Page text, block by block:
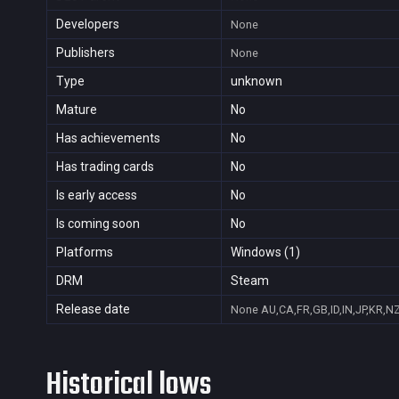
Developers None
Publishers None
Type
unknown
Mature
No
Has achievements
No
Has trading cards
No
Is early access
No
Is coming soon
No
Platforms
Windows (1)
DRM
Steam
Release date
None
Historical lows